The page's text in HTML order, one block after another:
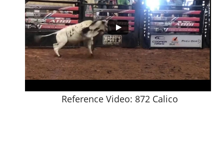
Reference Video: 872 Calico